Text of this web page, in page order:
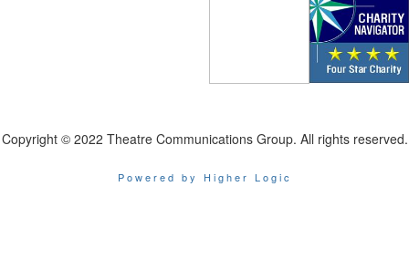
Copyright © 2022 Theatre Communications Group. All rights reserved.
Powered by Higher Logic